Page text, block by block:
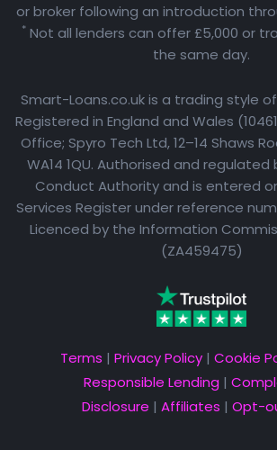
or broker following an introduction
* Not all lenders can offer £5,000 or
the same day.
Smart-Loans.co.uk is a trading style
Registered in England and Wales
Office; Spyro Tech Ltd, 12–14 Shaws
WA14 1QU. Authorised and regulated
Conduct Authority and is entered
Services Register under reference
Licenced by the Information
(ZA459475)
Terms | Privacy Policy| Cookie
Responsible Lending |
Disclosure | Affiliates | Opt-